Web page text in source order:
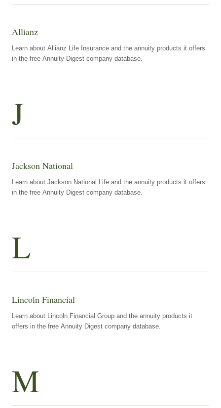
Allianz
Learn about Allianz Life Insurance and the annuity products it offers
in the free Annuity Digest company database.
J
Jackson National
Learn about Jackson National Life and the annuity products it offers
in the free Annuity Digest company database.
L
Lincoln Financial
Learn about Lincoln Financial Group and the annuity products it
offers in the free Annuity Digest company database.
M